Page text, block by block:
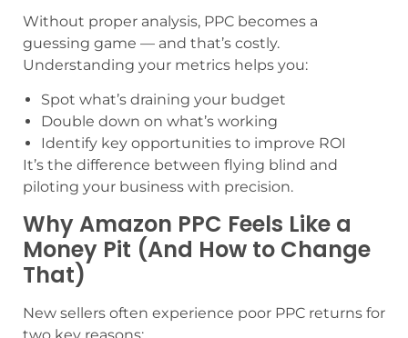
Without proper analysis, PPC becomes a
guessing game — and that’s costly.
Understanding your metrics helps you:
Spot what’s draining your budget
Double down on what’s working
Identify key opportunities to improve ROI
It’s the difference between flying blind and
piloting your business with precision.
Why Amazon PPC Feels Like a
Money Pit (And How to Change
That)
New sellers often experience poor PPC returns for